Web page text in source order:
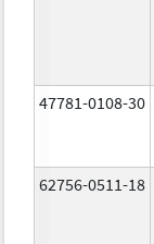
47781-0108-30
62756-0511-18